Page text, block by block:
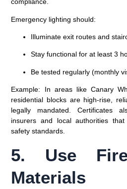
compliance.
Emergency lighting should:
Illuminate exit routes and
Stay functional for at least 3
Be tested regularly (monthly
Example: In areas like Canary
residential blocks are high-rise,
legally mandated. Certificates
insurers and local authorities
safety standards.
5. Use